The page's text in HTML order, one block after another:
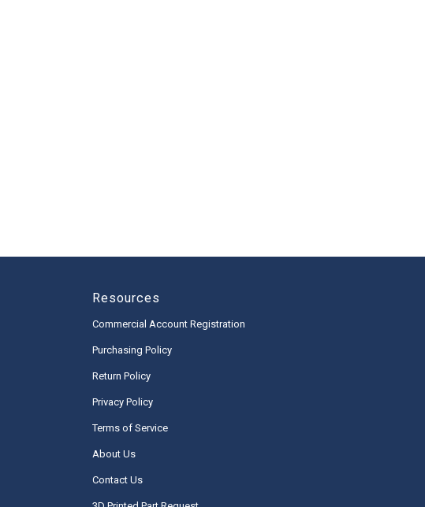
Resources
Commercial Account Registration
Purchasing Policy
Return Policy
Privacy Policy
Terms of Service
About Us
Contact Us